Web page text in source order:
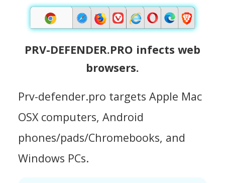
PRV-DEFENDER.PRO infects web
browsers.
Prv-defender.pro targets Apple Mac
OSX computers, Android
phones/pads/Chromebooks, and
Windows PCs.